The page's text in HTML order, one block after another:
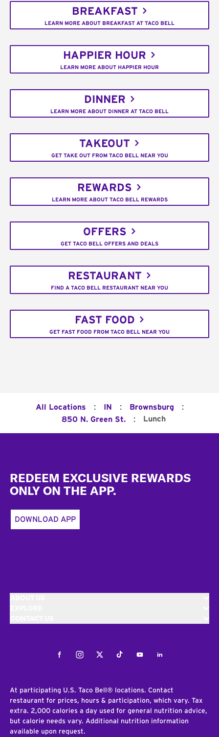
BREAKFAST
LEARN MORE ABOUT BREAKFAST AT TACO BELL
HAPPIER HOUR
LEARN MORE ABOUT HAPPIER HOUR
DINNER
LEARN MORE ABOUT DINNER AT TACO BELL
TAKEOUT
GET TAKE OUT FROM TACO BELL NEAR YOU
REWARDS
LEARN MORE ABOUT TACO BELL REWARDS
OFFERS
GET TACO BELL OFFERS AND DEALS
RESTAURANT
FIND A TACO BELL RESTAURANT NEAR YOU
FAST FOOD
GET FAST FOOD FROM TACO BELL NEAR YOU
All Locations : IN : Brownsburg :
850 N. Green St. : Lunch
REDEEM EXCLUSIVE REWARDS
ONLY ON THE APP.
DOWNLOAD APP
FacebookInstagramTwitterTiktokYoutubeLinkedIn
At participating U.S. Taco Bell® locations. Contact
restaurant for prices, hours & participation, which vary. Tax
extra. 2,000 calories a day used for general nutrition advice,
but calorie needs vary. Additional nutrition information
available upon request.